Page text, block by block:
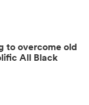
to overcome old
All Black